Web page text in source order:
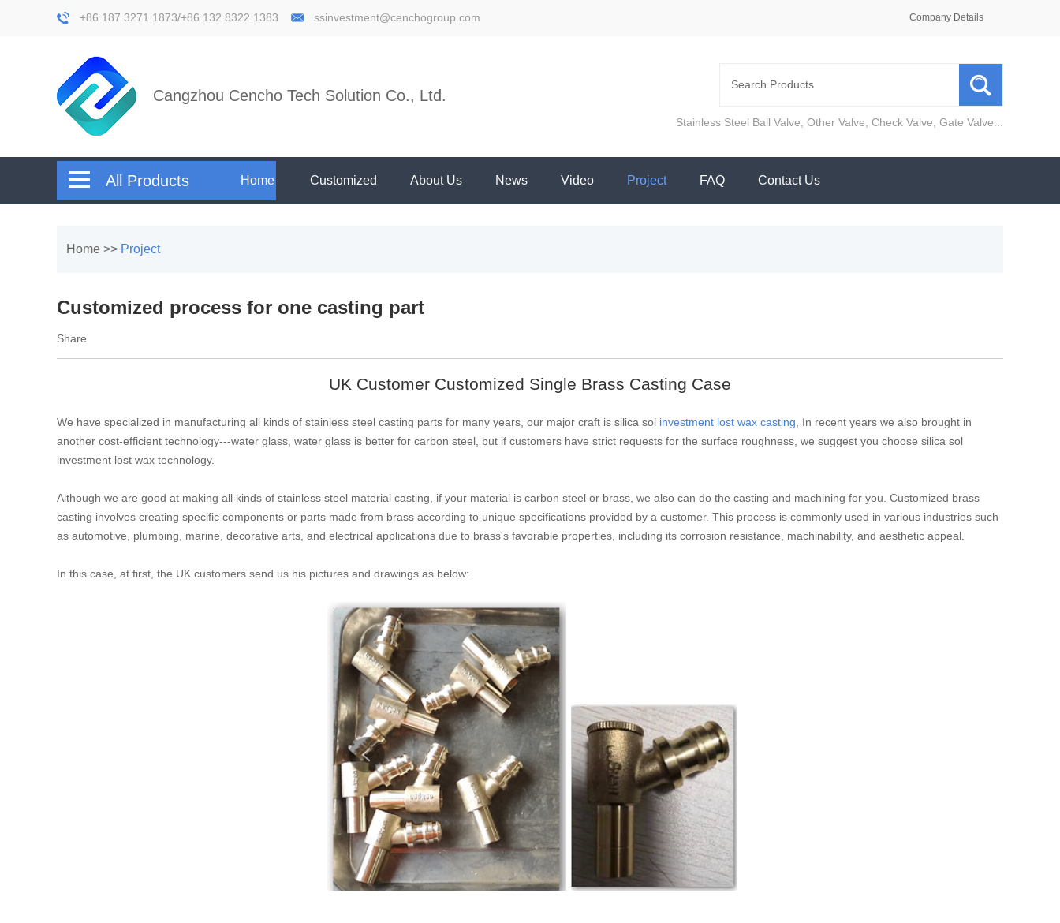
+86 187 3271 1873/+86 132 8322 1383 ssinvestment@cenchogroup.com Company Details
Cangzhou Cencho Tech Solution Co., Ltd.
Stainless Steel Ball Valve Other Valve Check Valve Gate Valve
All Products Home Customized About Us News Video Project FAQ Contact Us
Home >> Project
Customized process for one casting part
Share
UK Customer Customized Single Brass Casting Case
We have specialized in manufacturing all kinds of stainless steel casting parts for many years, our major craft is silica sol investment lost wax casting , In recent years we also brought in
another cost-efficient technology---water glass, water glass is better for carbon steel, but if customers have strict requests for the surface roughness, we suggest you choose silica sol
investment lost wax technology.
Although we are good at making all kinds of stainless steel material casting, if your material is carbon steel or brass, we also can do the casting and machining for you. Customized brass
casting involves creating specific components or parts made from brass according to unique specifications provided by a customer. This process is commonly used in various industries such
as automotive, plumbing, marine, decorative arts, and electrical applications due to brass's favorable properties, including its corrosion resistance, machinability, and aesthetic appeal.
In this case, at first, the UK customers send us his pictures and drawings as below: